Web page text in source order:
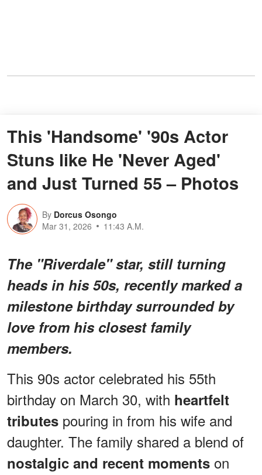
This 'Handsome' '90s Actor
Stuns like He 'Never Aged'
and Just Turned 55 – Photos
By Dorcus Osongo
Mar 31, 2026
11:43 A.M.
The "Riverdale" star, still turning
heads in his 50s, recently marked a
milestone birthday surrounded by
love from his closest family
members.
This 90s actor celebrated his 55th
birthday on March 30, with heartfelt
tributes pouring in from his wife and
daughter. The family shared a blend of
nostalgic and recent moments on